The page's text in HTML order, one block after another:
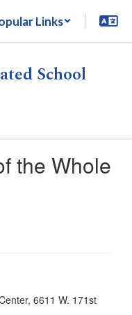
Links
School
the Whole
6611 W. 171st